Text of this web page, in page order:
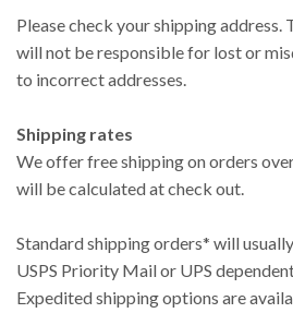
Please check your shipping address.
will not be responsible for lost or
to incorrect addresses.
Shipping rates
We offer free shipping on orders
will be calculated at check out.
Standard shipping orders* will
USPS Priority Mail or UPS
Expedited shipping options are